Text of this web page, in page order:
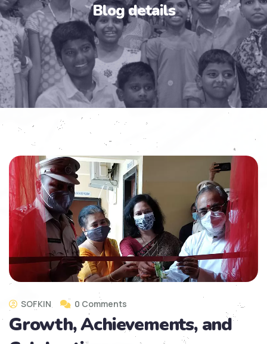
Blog details
SOFKIN 0 Comments
Growth, Achievements, and